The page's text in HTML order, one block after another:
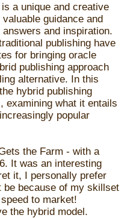
a unique and creative
guidance and
and inspiration.
publishing have
for bringing oracle
publishing approach
alternative. In this
hybrid publishing
examining what it entails
popular
the Farm - with a
It was an interesting
it, I personally prefer
be because of my skillset
to market!
the hybrid model.